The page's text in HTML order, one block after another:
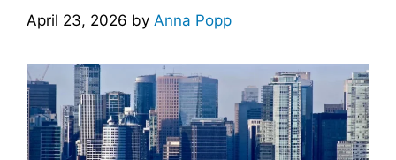
April 23, 2026 by Anna Popp